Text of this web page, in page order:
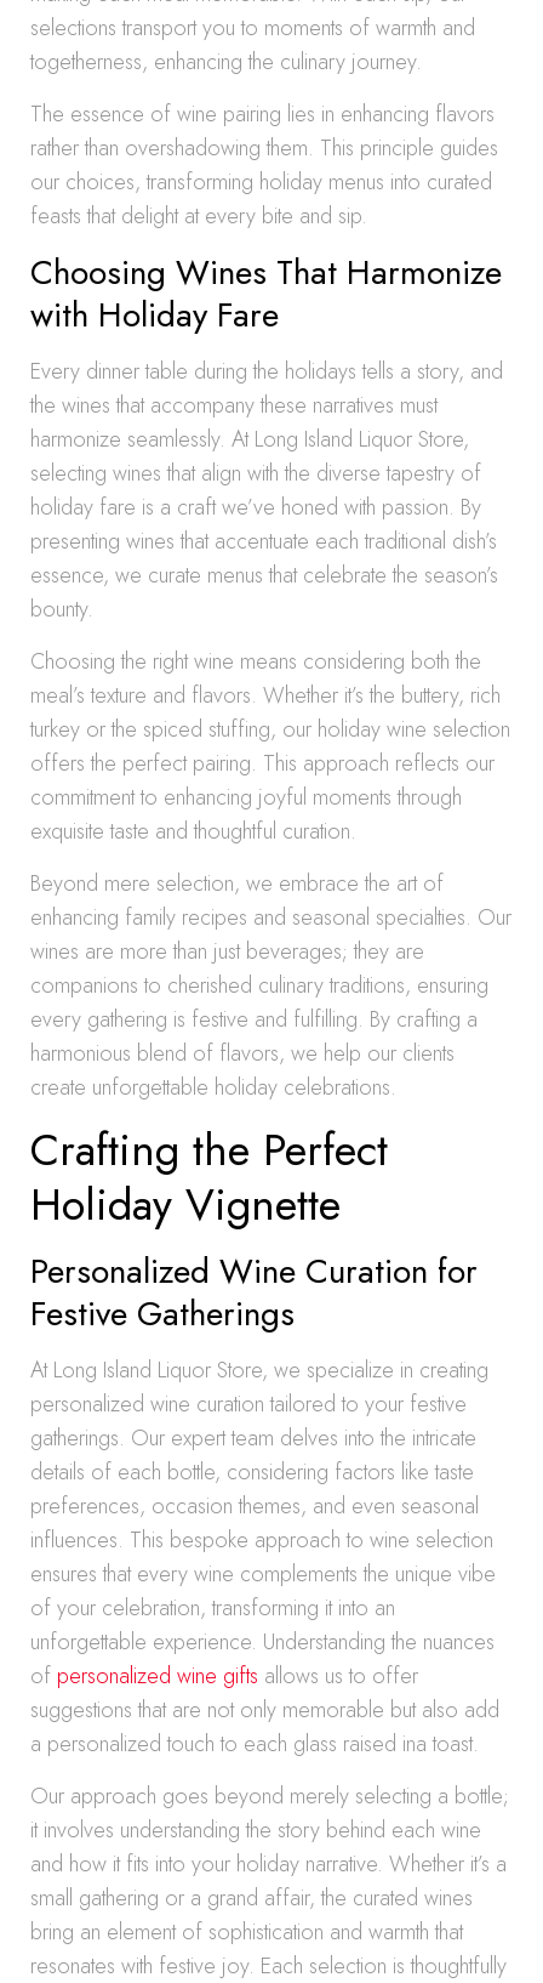
selections transport you to moments of warmth and
togetherness, enhancing the culinary journey.
The essence of wine pairing lies in enhancing flavors
rather than overshadowing them. This principle guides
our choices, transforming holiday menus into curated
feasts that delight at every bite and sip.
Choosing Wines That Harmonize
with Holiday Fare
Every dinner table during the holidays tells a story, and
the wines that accompany these narratives must
harmonize seamlessly. At Long Island Liquor Store,
selecting wines that align with the diverse tapestry of
holiday fare is a craft we’ve honed with passion. By
presenting wines that accentuate each traditional dish’s
essence, we curate menus that celebrate the season’s
bounty.
Choosing the right wine means considering both the
meal’s texture and flavors. Whether it’s the buttery, rich
turkey or the spiced stuffing, our holiday wine selection
offers the perfect pairing. This approach reflects our
commitment to enhancing joyful moments through
exquisite taste and thoughtful curation.
Beyond mere selection, we embrace the art of
enhancing family recipes and seasonal specialties. Our
wines are more than just beverages; they are
companions to cherished culinary traditions, ensuring
every gathering is festive and fulfilling. By crafting a
harmonious blend of flavors, we help our clients
create unforgettable holiday celebrations.
Crafting the Perfect
Holiday Vignette
Personalized Wine Curation for
Festive Gatherings
At Long Island Liquor Store, we specialize in creating
personalized wine curation tailored to your festive
gatherings. Our expert team delves into the intricate
details of each bottle, considering factors like taste
preferences, occasion themes, and even seasonal
influences. This bespoke approach to wine selection
ensures that every wine complements the unique vibe
of your celebration, transforming it into an
unforgettable experience. Understanding the nuances
of personalized wine gifts allows us to offer
suggestions that are not only memorable but also add
a personalized touch to each glass raised ina toast.
Our approach goes beyond merely selecting a bottle;
it involves understanding the story behind each wine
and how it fits into your holiday narrative. Whether it’s a
small gathering or a grand affair, the curated wines
bring an element of sophistication and warmth that
resonates with festive joy. Each selection is thoughtfully